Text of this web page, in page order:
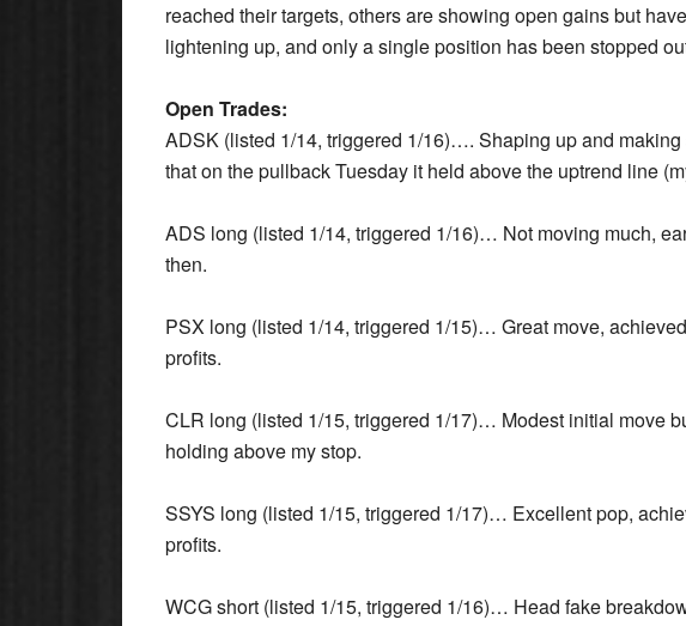
reached their targets, others are showing open gains but
lightening up, and only a single position has been stopped
Open Trades:
ADSK (listed 1/14, triggered 1/16)…. Shaping up and
that on the pullback Tuesday it held above the uptrend line
ADS long (listed 1/14, triggered 1/16)… Not moving much,
then.
PSX long (listed 1/14, triggered 1/15)… Great move,
profits.
CLR long (listed 1/15, triggered 1/17)… Modest initial move
holding above my stop.
SSYS long (listed 1/15, triggered 1/17)… Excellent pop,
profits.
WCG short (listed 1/15, triggered 1/16)… Head fake